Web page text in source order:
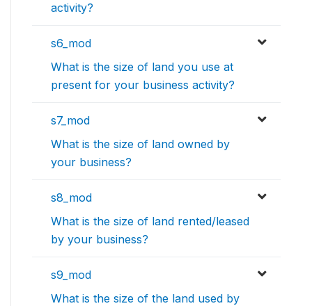
activity?
s6_mod
What is the size of land you use at
present for your business activity?
s7_mod
What is the size of land owned by
your business?
s8_mod
What is the size of land rented/leased
by your business?
s9_mod
What is the size of the land used by